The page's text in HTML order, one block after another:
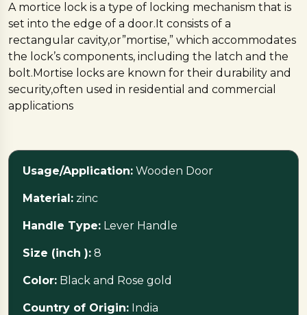
A mortice lock is a type of locking mechanism that is
set into the edge of a door.It consists of a
rectangular cavity,or”mortise,” which accommodates
the lock’s components, including the latch and the
bolt.Mortise locks are known for their durability and
security,often used in residential and commercial
applications
Usage/Application: Wooden Door
Material: zinc
Handle Type: Lever Handle
Size (inch ): 8
Color: Black and Rose gold
Country of Origin: India